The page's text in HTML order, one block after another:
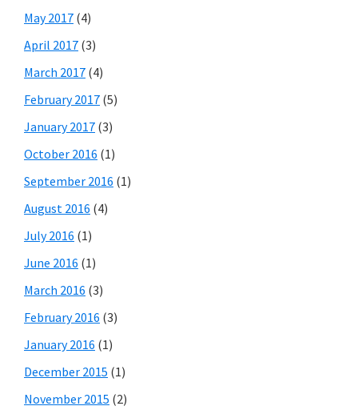
May 2017 (4)
April 2017 (3)
March 2017 (4)
February 2017 (5)
January 2017 (3)
October 2016 (1)
September 2016 (1)
August 2016 (4)
July 2016 (1)
June 2016 (1)
March 2016 (3)
February 2016 (3)
January 2016 (1)
December 2015 (1)
November 2015 (2)